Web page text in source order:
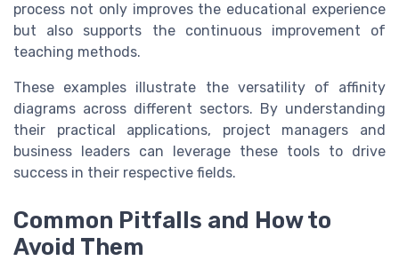
process not only improves the educational experience
but also supports the continuous improvement of
teaching methods.
These examples illustrate the versatility of affinity
diagrams across different sectors. By understanding
their practical applications, project managers and
business leaders can leverage these tools to drive
success in their respective fields.
Common Pitfalls and How to
Avoid Them